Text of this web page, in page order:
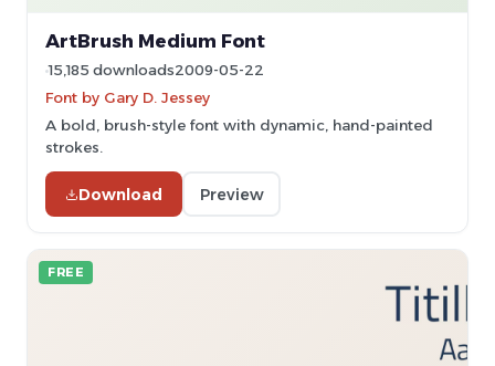
ArtBrush Medium Font
15,185 downloads2009-05-22
Font by Gary D. Jessey
A bold, brush-style font with dynamic, hand-painted
strokes.
Download Preview
FREE